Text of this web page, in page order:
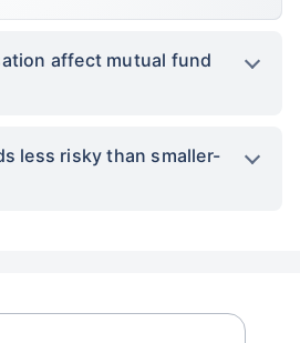
affect mutual fund
less risky than smaller-